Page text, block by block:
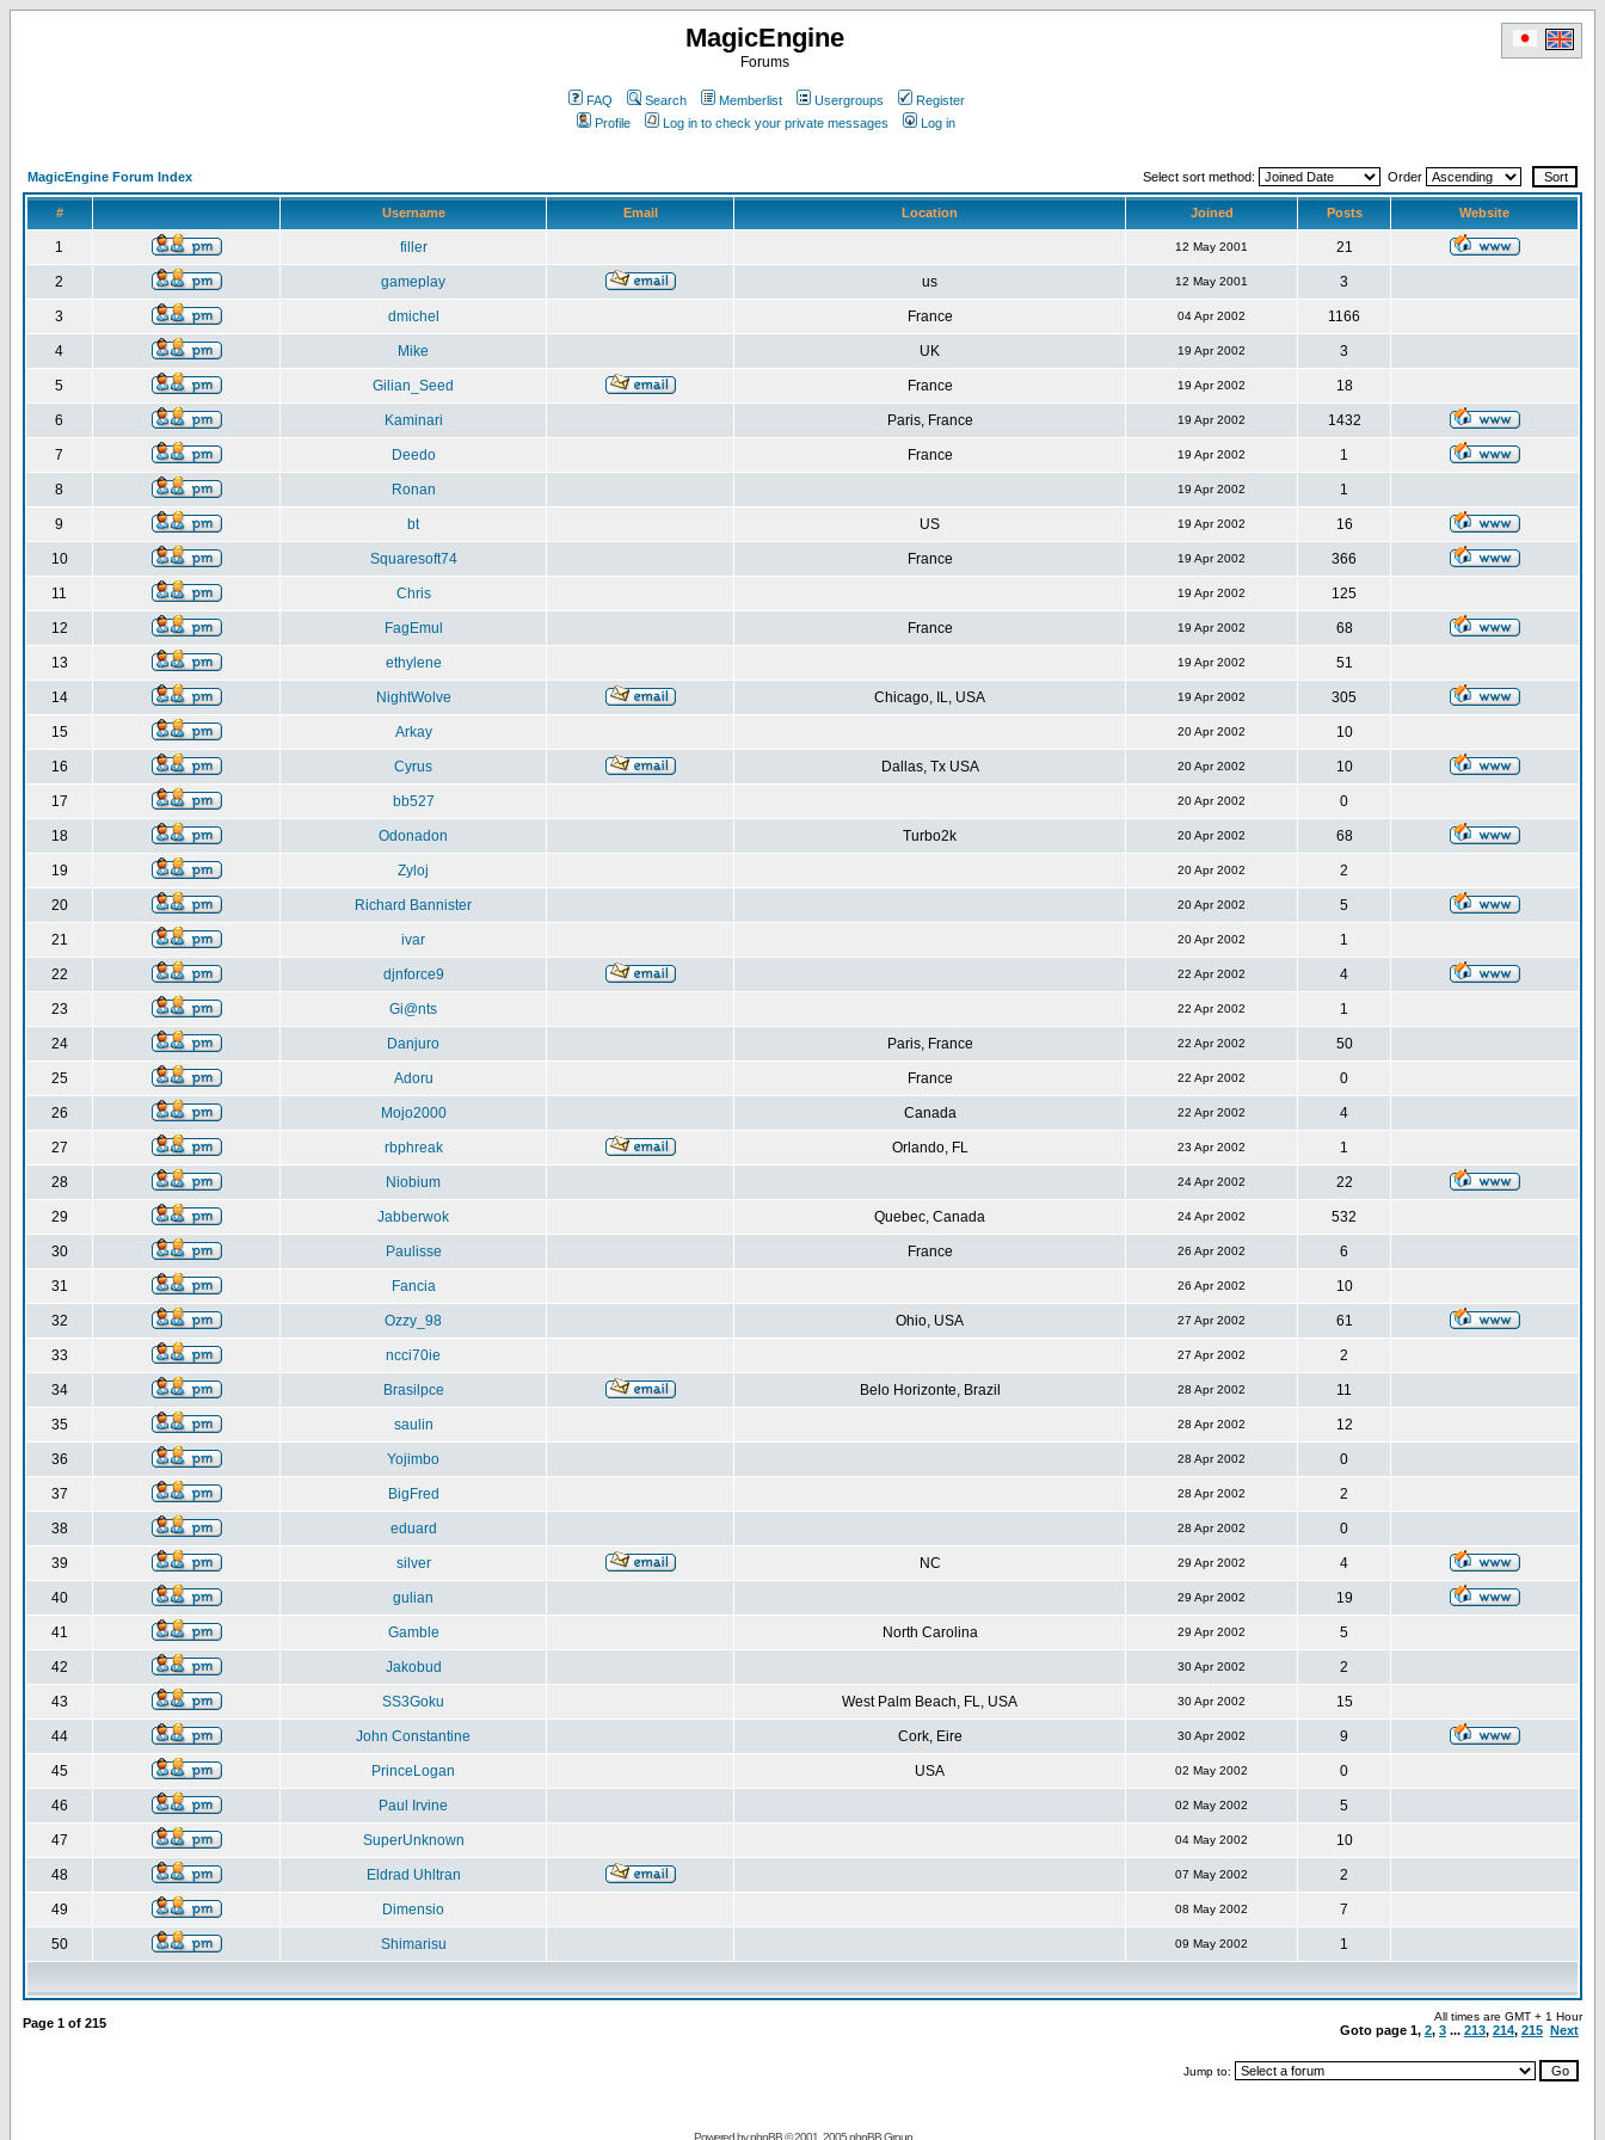
MagicEngine
Forums
FAQ Search Memberlist Usergroups
Register
Profile
Log in to check your private messages Log in
MagicEngine Forum Index Select sort method: Order
# Username Email Location Joined Posts Website
1 filler 12 May 2001 21
2 gameplay us 12 May 2001 3
3 dmichel France 04 Apr 2002 1166
4 Mike UK 19 Apr 2002 3
5 Gilian_Seed France 19 Apr 2002 18
6 Kaminari Paris, France 19 Apr 2002 1432
7 Deedo France 19 Apr 2002 1
8 Ronan 19 Apr 2002 1
9 bt US 19 Apr 2002 16
10 Squaresoft74 France 19 Apr 2002 366
11 Chris 19 Apr 2002 125
12 FagEmul France 19 Apr 2002 68
13 ethylene 19 Apr 2002 51
14 NightWolve Chicago, IL, USA 19 Apr 2002 305
15 Arkay 20 Apr 2002 10
16 Cyrus Dallas, Tx USA 20 Apr 2002 10
17 bb527 20 Apr 2002 0
18 Odonadon Turbo2k 20 Apr 2002 68
19 Zyloj 20 Apr 2002 2
20 Richard Bannister 20 Apr 2002 5
21 ivar 20 Apr 2002 1
22 djnforce9 22 Apr 2002 4
23 Gi@nts 22 Apr 2002 1
24 Danjuro Paris, France 22 Apr 2002 50
25 Adoru France 22 Apr 2002 0
26 Mojo2000 Canada 22 Apr 2002 4
27 rbphreak Orlando, FL 23 Apr 2002 1
28 Niobium 24 Apr 2002 22
29 Jabberwok Quebec, Canada 24 Apr 2002 532
30 Paulisse France 26 Apr 2002 6
31 Fancia 26 Apr 2002 10
32 Ozzy_98 Ohio, USA 27 Apr 2002 61
33 ncci70ie 27 Apr 2002 2
34 Brasilpce Belo Horizonte, Brazil 28 Apr 2002 11
35 saulin 28 Apr 2002 12
36 Yojimbo 28 Apr 2002 0
37 BigFred 28 Apr 2002 2
38 eduard 28 Apr 2002 0
39 silver NC 29 Apr 2002 4
40 gulian 29 Apr 2002 19
41 Gamble North Carolina 29 Apr 2002 5
42 Jakobud 30 Apr 2002 2
43 SS3Goku West Palm Beach, FL, USA 30 Apr 2002 15
44 John Constantine Cork, Eire 30 Apr 2002 9
45 PrinceLogan USA 02 May 2002 0
46 Paul Irvine 02 May 2002 5
47 SuperUnknown 04 May 2002 10
48 Eldrad Uhltran 07 May 2002 2
49 Dimensio 08 May 2002 7
50 Shimarisu 09 May 2002 1
Page 1 of 215 All times are GMT + 1 Hour
Goto page 1, 2, 3 ... 213, 214, 215 Next
Jump to:
Powered byphpBB© 2001, 2005 phpBB Group